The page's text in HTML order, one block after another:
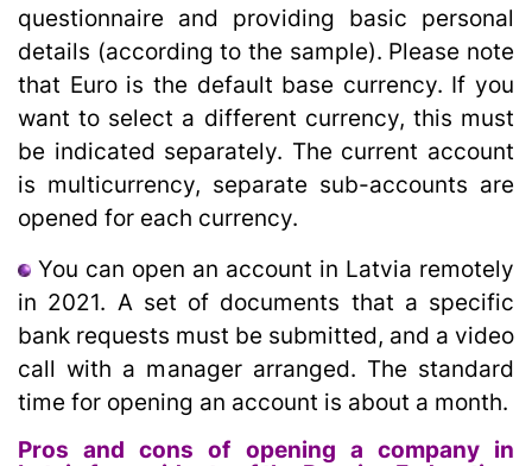
questionnaire and providing basic personal
details (according to the sample). Please note
that Euro is the default base currency. If you
want to select a different currency, this must
be indicated separately. The current account
is multicurrency, separate sub-accounts are
opened for each currency.
You can open an account in Latvia remotely
in 2021. A set of documents that a specific
bank requests must be submitted, and a video
call with a manager arranged. The standard
time for opening an account is about a month.
Pros and cons of opening a company in